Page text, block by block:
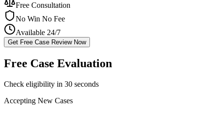
Free Consultation
No Win No Fee
Available 24/7
Get Free Case Review Now
Free Case Evaluation
Check eligibility in 30 seconds
Accepting New Cases